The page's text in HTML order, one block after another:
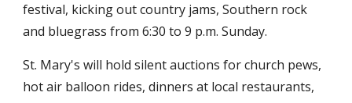
festival, kicking out country jams, Southern rock
and bluegrass from 6:30 to 9 p.m. Sunday.
St. Mary's will hold silent auctions for church pews,
hot air balloon rides, dinners at local restaurants,